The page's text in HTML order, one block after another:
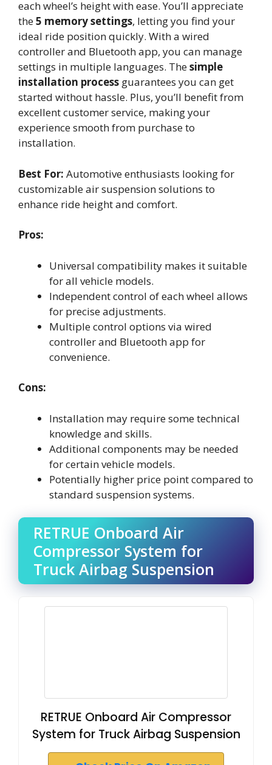
each wheel’s height with ease. You’ll appreciate
the5 memory settings, letting you find your
ideal ride position quickly. With a wired
controller and Bluetooth app, you can manage
settings in multiple languages. Thesimple
installation process guarantees you can get
started without hassle. Plus, you’ll benefit from
excellent customer service, making your
experience smooth from purchase to
installation.
Best For: Automotive enthusiasts looking for
customizable air suspension solutions to
enhance ride height and comfort.
Pros:
Universal compatibility makes it suitable
for all vehicle models.
Independent control of each wheel allows
for precise adjustments.
Multiple control options via wired
controller and Bluetooth app for
convenience.
Cons:
Installation may require some technical
knowledge and skills.
Additional components may be needed
for certain vehicle models.
Potentially higher price point compared to
standard suspension systems.
RETRUE Onboard Air
Compressor System for
Truck Airbag Suspension
RETRUE Onboard Air Compressor
System for Truck Airbag Suspension